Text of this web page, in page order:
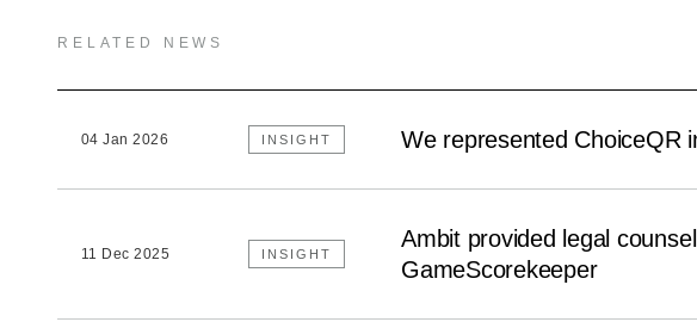
RELATED NEWS
04 Jan 2026 INSIGHT We represented ChoiceQR
11 Dec 2025 INSIGHT
Ambit provided legal
GameScorekeeper